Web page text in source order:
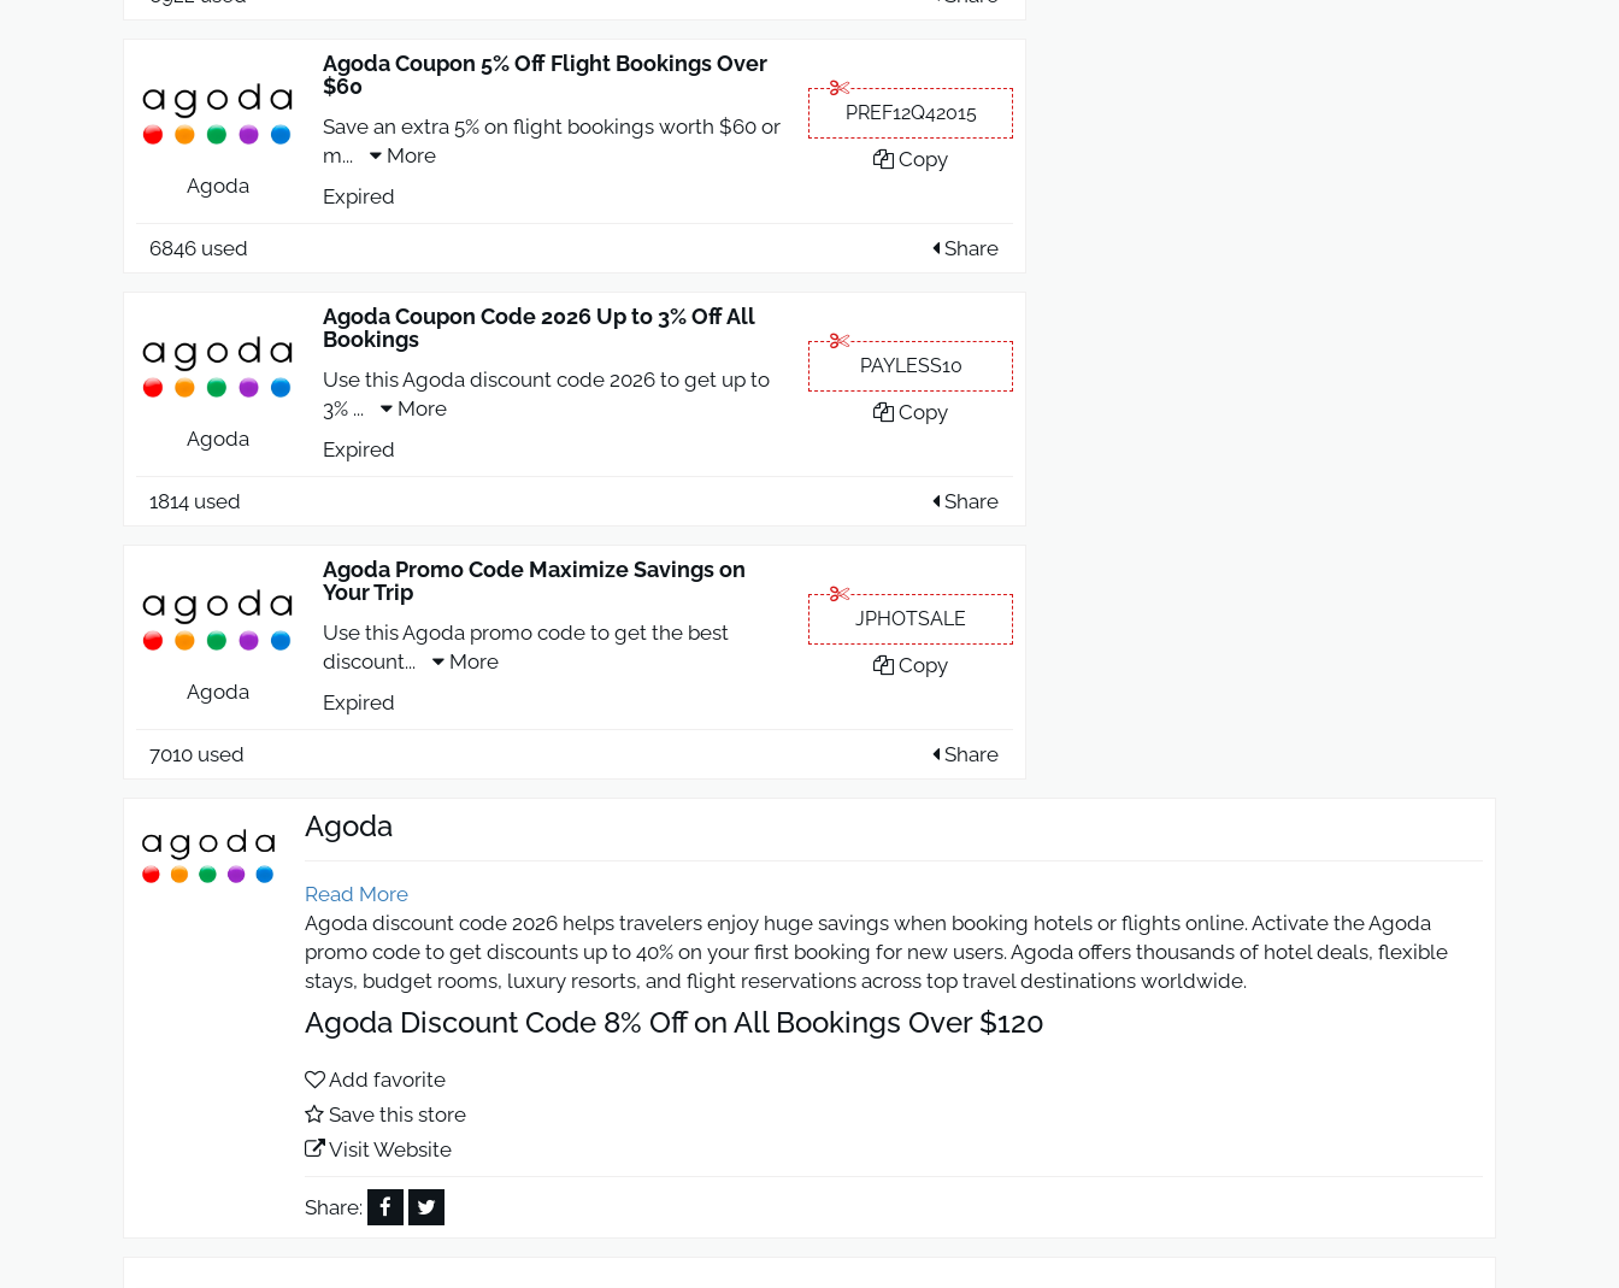
Agoda
Agoda Coupon 5% Off Flight Bookings Over
$60
Save an extra 5% on flight bookings worth $60 or
m...
More
Expired
PREF12Q42015
Copy
6846 used Share
Agoda
Agoda Coupon Code 2026 Up to 3% Off All
Bookings
Use this Agoda discount code 2026 to get up to
3% ...
More
Expired
PAYLESS10
Copy
1814 used Share
Agoda
Agoda Promo Code Maximize Savings on
Your Trip
Use this Agoda promo code to get the best
discount...
More
Expired
JPHOTSALE
Copy
7010 used Share
Agoda
Read More
Agoda discount code 2026 helps travelers enjoy huge savings when booking hotels or flights online. Activate the Agoda
promo code to get discounts up to 40% on your first booking for new users. Agoda offers thousands of hotel deals, flexible
stays, budget rooms, luxury resorts, and flight reservations across top travel destinations worldwide.
Agoda Discount Code 8% Off on All Bookings Over $120
Use the Agoda discount code to get an instant 8% discount on hotel bookings worth $120 or more. This Agoda promo code
works on many international hotels and resorts available on Agoda.com. Travelers can easily save on accommodation,
whether booking luxury hotels, budget rooms, or family stays through the Agoda hotel booking platform.
Agoda Coupon 5% Off on Flight Tickets Over $60
Add favorite
Save this store
Visit Website
Share: